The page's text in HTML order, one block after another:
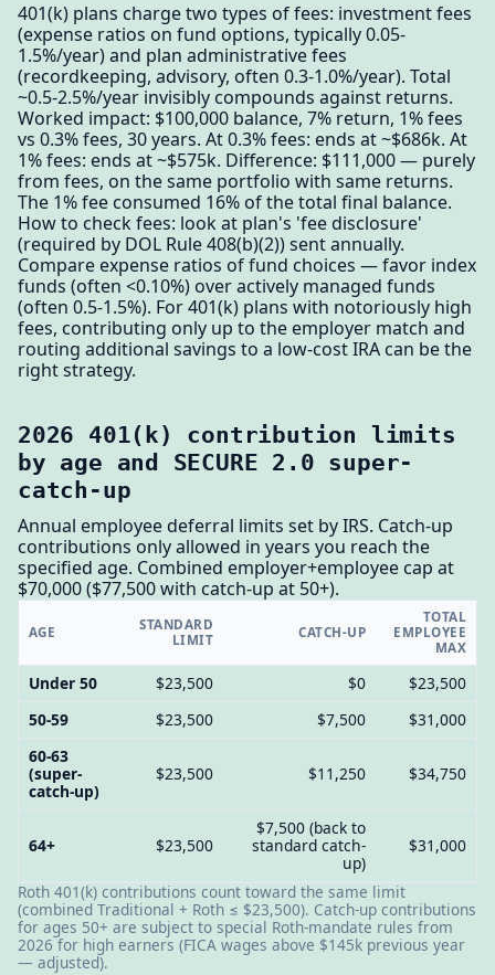
401(k) plans charge two types of fees: investment fees
(expense ratios on fund options, typically 0.05-
1.5%/year) and plan administrative fees
(recordkeeping, advisory, often 0.3-1.0%/year). Total
~0.5-2.5%/year invisibly compounds against returns.
Worked impact: $100,000 balance, 7% return, 1% fees
vs 0.3% fees, 30 years. At 0.3% fees: ends at ~$686k. At
1% fees: ends at ~$575k. Difference: $111,000 — purely
from fees, on the same portfolio with same returns.
The 1% fee consumed 16% of the total final balance.
How to check fees: look at plan's 'fee disclosure'
(required by DOL Rule 408(b)(2)) sent annually.
Compare expense ratios of fund choices — favor index
funds (often <0.10%) over actively managed funds
(often 0.5-1.5%). For 401(k) plans with notoriously high
fees, contributing only up to the employer match and
routing additional savings to a low-cost IRA can be the
right strategy.
2026 401(k) contribution limits
by age and SECURE 2.0 super-
catch-up
Annual employee deferral limits set by IRS. Catch-up
contributions only allowed in years you reach the
specified age. Combined employer+employee cap at
$70,000 ($77,500 with catch-up at 50+).
AGE
STANDARD
LIMIT
CATCH-UP
TOTAL
EMPLOYEE
MAX
Under 50 $23,500 $0
$23,500
50-59
$23,500 $7,500
$31,000
60-63
(super-
catch-up)
$23,500 $11,250 $34,750
64+ $23,500
$7,500 (back to
standard catch-
up)
$31,000
Roth 401(k) contributions count toward the same limit
(combined Traditional + Roth ≤ $23,500). Catch-up contributions
for ages 50+ are subject to special Roth-mandate rules from
2026 for high earners (FICA wages above $145k previous year
— adjusted).